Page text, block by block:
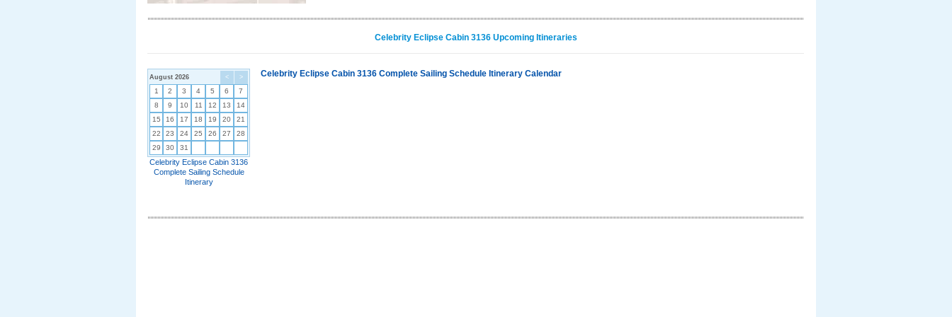
Celebrity Eclipse Cabin 3136 Upcoming Itineraries
< >
August 2026
1 2 3 4 5 6
7
8
9 10 11 12 13
14
15
16 17 18 19 20
21
22
23 24 25 26 27
28
29
30 31
Celebrity Eclipse Cabin 3136
Complete Sailing Schedule
Itinerary
Celebrity Eclipse Cabin 3136 Complete Sailing Schedule Itinerary Calendar